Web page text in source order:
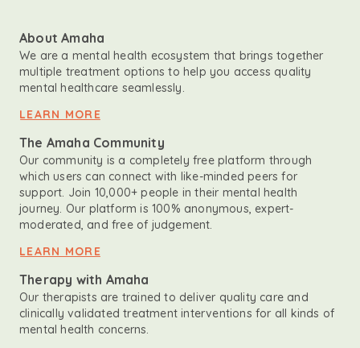
About Amaha
We are a mental health ecosystem that brings together
multiple treatment options to help you access quality
mental healthcare seamlessly.
LEARN MORE
The Amaha Community
Our community is a completely free platform through
which users can connect with like-minded peers for
support. Join 10,000+ people in their mental health
journey. Our platform is 100% anonymous, expert-
moderated, and free of judgement.
LEARN MORE
Therapy with Amaha
Our therapists are trained to deliver quality care and
clinically validated treatment interventions for all kinds of
mental health concerns.